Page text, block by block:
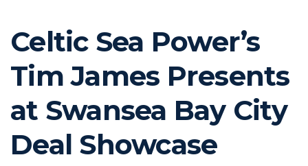
Celtic Sea Power’s
Tim James Presents
at Swansea Bay City
Deal Showcase